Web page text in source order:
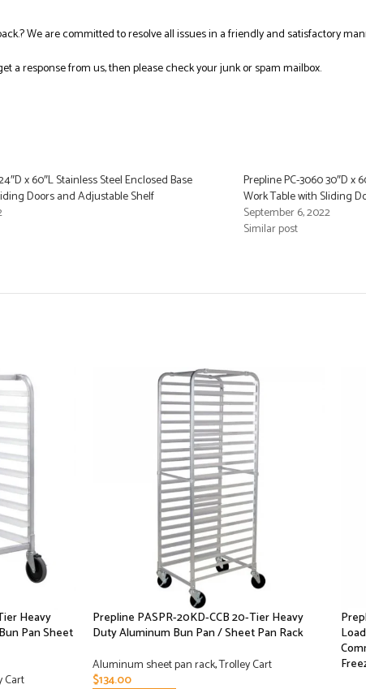
We are committed to resolve all issues in a friendly and satisfactory
a response from us, then please check your junk or spam mailbox.
x 60″L Stainless Steel Enclosed Base
Doors and Adjustable Shelf
Prepline PC-3060 30″D x
Work Table with Sliding
September 6, 2022
Similar post
Heavy
Pan Sheet
Cart
Prepline PASPR-20KD-CCB 20-Tier Heavy
Duty Aluminum Bun Pan / Sheet Pan Rack
Aluminum sheet pan rack,Trolley Cart
$134.00